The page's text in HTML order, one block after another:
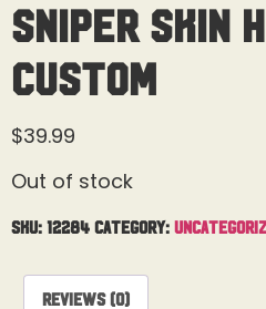
Sniper Skin
Custom
$39.99
Out of stock
SKU: 12284 Category:
Reviews (0)